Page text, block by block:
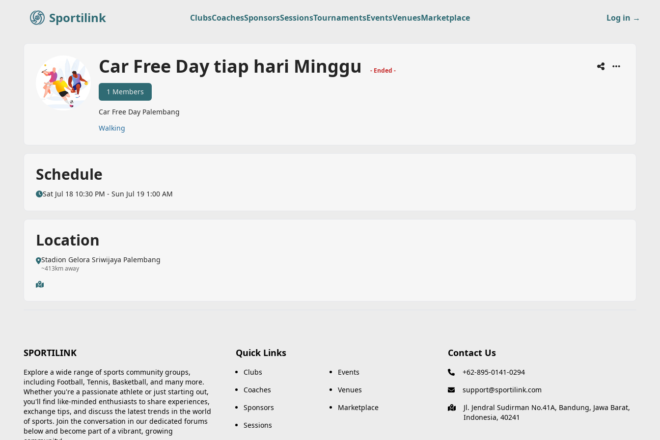
SportilinkSportilink ClubsCoachesSponsorsSessionsTournamentsEventsVenuesMarketplace Log in →
Car Free Day tiap hari Minggu - Ended -
1 Members
Car Free Day Palembang
Walking
Schedule
Sat Jul 18 10:30 PM - Sun Jul 19 1:00 AM
Location
Stadion Gelora Sriwijaya Palembang
~413km away
SPORTILINK
Explore a wide range of sports community groups,
including Football, Tennis, Basketball, and many more.
Whether you're a passionate athlete or just starting out,
you'll find like-minded enthusiasts to share experiences,
exchange tips, and discuss the latest trends in the world
of sports. Join the conversation in our dedicated forums
below and become part of a vibrant, growing
Quick Links
Clubs
Coaches
Sponsors
Sessions
Events
Venues
Marketplace
Contact Us
+62-895-0141-0294
support@sportilink.com
Jl. Jendral Sudirman No.41A, Bandung, Jawa Barat,
Indonesia, 40241